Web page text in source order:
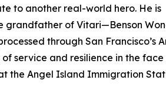
to another real-world hero. He is
grandfather of Vitari—Benson
through San Francisco’s
service and resilience in the
the Angel Island Immigration